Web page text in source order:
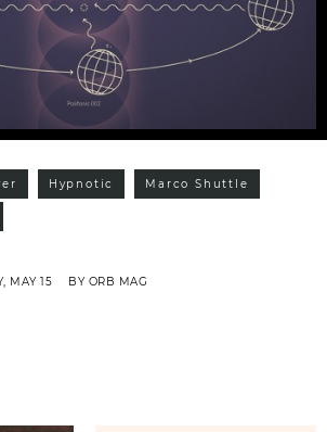
Hypnotic Marco Shuttle
MAY 15 BY ORB MAG